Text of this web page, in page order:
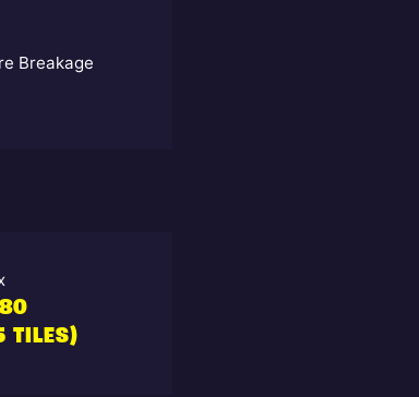
Breakage
TILES)